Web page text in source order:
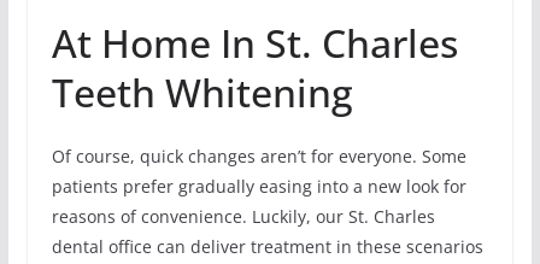
At Home In St. Charles
Teeth Whitening
Of course, quick changes aren’t for everyone. Some
patients prefer gradually easing into a new look for
reasons of convenience. Luckily, our St. Charles
dental office can deliver treatment in these scenarios